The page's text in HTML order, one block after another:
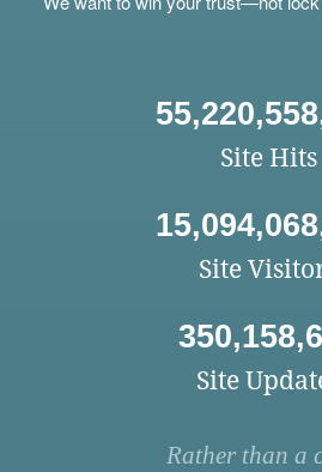
Site Hits
Site
Site
Rather than a